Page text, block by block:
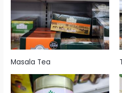
Masala Tea